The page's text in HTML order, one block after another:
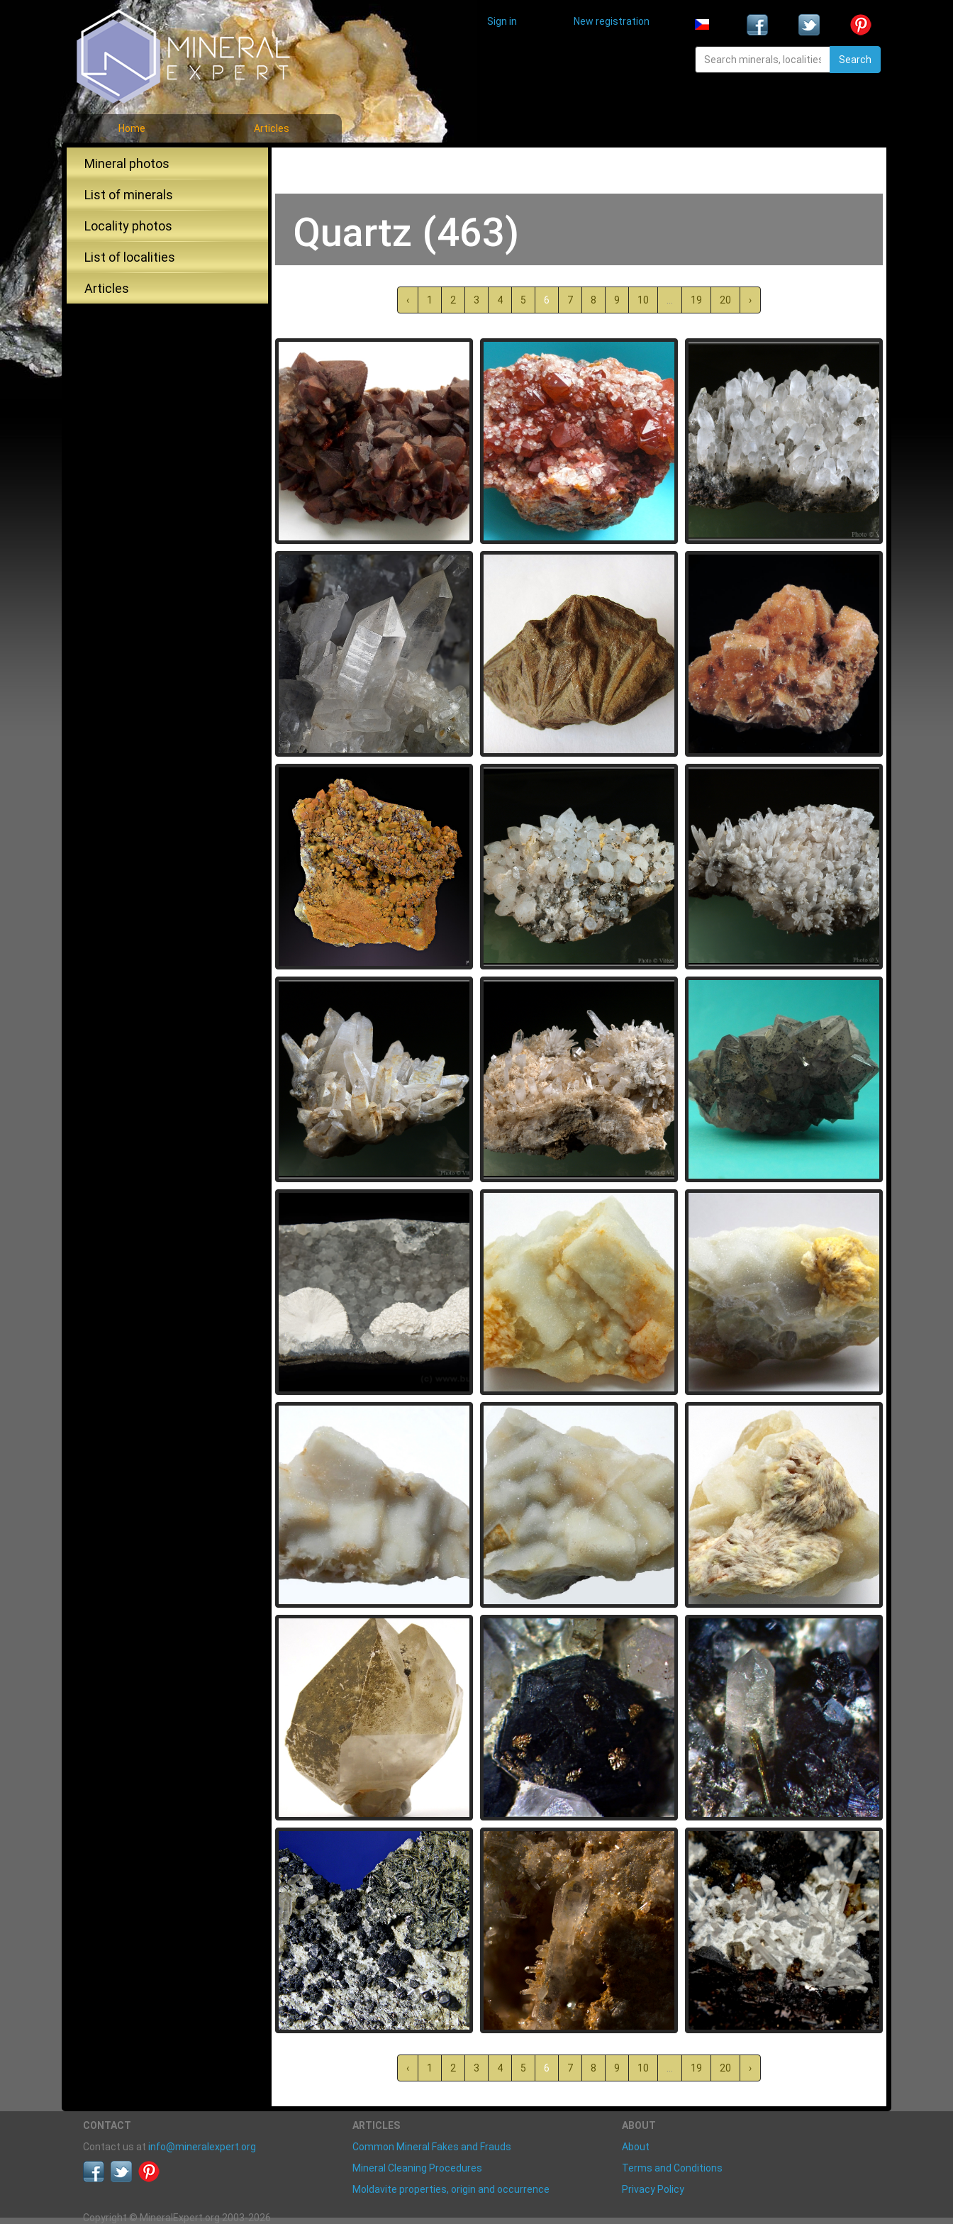
Sign in New registration
Search
Home Articles
Mineral photos
List of minerals
Locality photos
List of localities
Articles
Quartz (463)
‹ 1 2 3 4 5 6 7 8 9 10 19 20 ›
‹ 1 2 3 4 5 6 7 8 9 10 19 20 ›
CONTACT
Contact us at info@mineralexpert.org
ARTICLES
Common Mineral Fakes and Frauds
Mineral Cleaning Procedures
Moldavite properties, origin and occurrence
ABOUT
About
Terms and Conditions
Privacy Policy
Copyright © MineralExpert.org 2003-2026